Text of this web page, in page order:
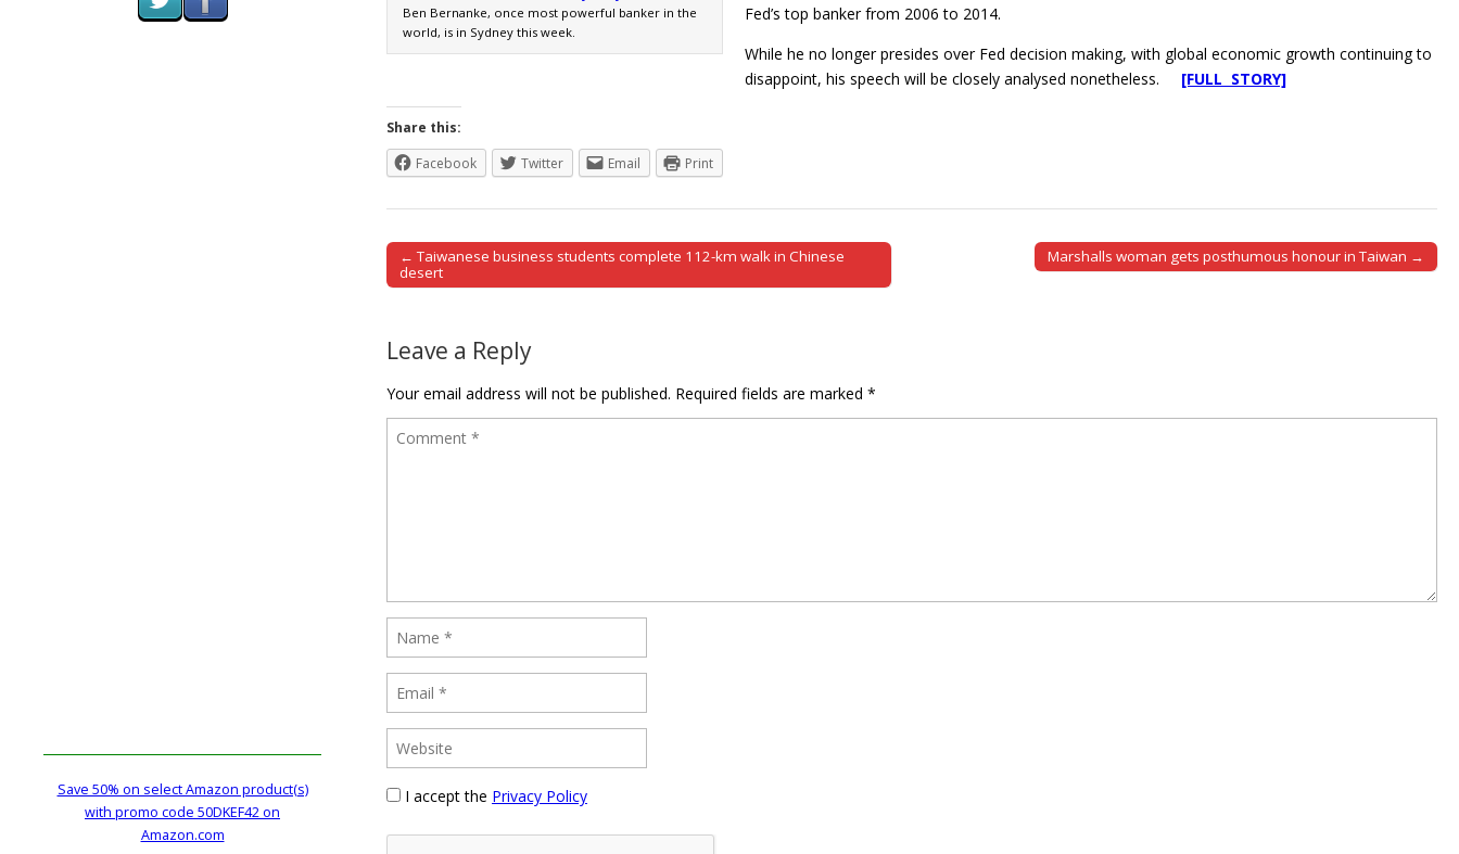
Ben Bernanke, once most powerful banker in the
world, is in Sydney this week.
Fed’s top banker from 2006 to 2014.
While he no longer presides over Fed decision making, with global economic growth continuing to
disappoint, his speech will be closely analysed nonetheless. [FULL STORY]
Share this:
Facebook
Twitter Email Print
Post navigation
← Taiwanese business students complete 112-km walk in Chinese
desert
Marshalls woman gets posthumous honour in Taiwan →
Leave a Reply
Your email address will not be published. Required fields are marked *
I accept the Privacy Policy
Save 50% on select Amazon product(s)
with promo code 50DKEF42 on
Amazon.com